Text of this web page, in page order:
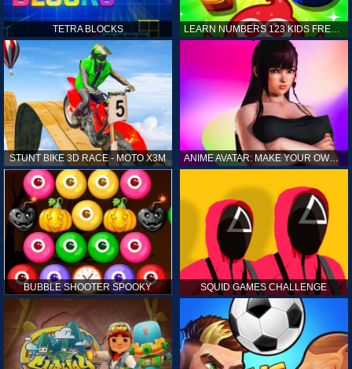
TETRA BLOCKS LEARN NUMBERS 123 KIDS FREE GAME - COUNT & TRACING
STUNT BIKE 3D RACE - MOTO X3M ANIME AVATAR: MAKE YOUR OWN ANIME AVATAR
BUBBLE SHOOTER SPOOKY SQUID GAMES CHALLENGE